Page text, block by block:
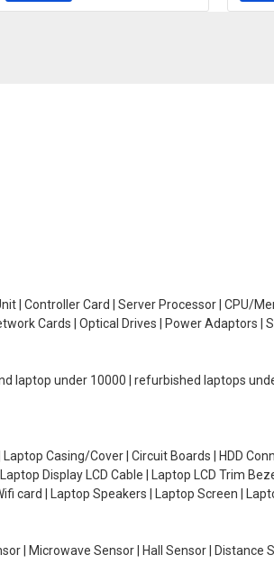
| Controller Card | Server Processor | CPU/
Cards | Optical Drives | Power Adaptors |
laptop under 10000 | refurbished laptops
Casing/Cover | Circuit Boards | HDD
Display LCD Cable | Laptop LCD Trim
card | Laptop Speakers | Laptop Screen |
| Microwave Sensor | Hall Sensor | Distance